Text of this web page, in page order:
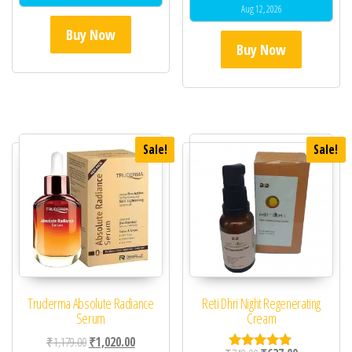
Buy Now
Aug 12, 2026
Buy Now
Sale!
Truderma Absolute Radiance
Serum
₹1,179.00Original price was: ₹1,179.00.
₹1,020.00Current price is: ₹1,020.00.
Sale!
Reti Dhri Night Regenerating
Cream